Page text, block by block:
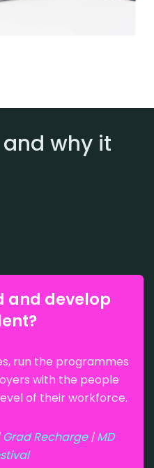
why it
and develop
run the programmes
with the people
of their workforce.
Grad Recharge|MD